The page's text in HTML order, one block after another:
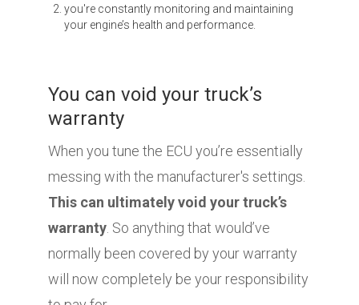
you're constantly monitoring and maintaining
your engine’s health and performance.
You can void your truck’s
warranty
When you tune the ECU you’re essentially
messing with the manufacturer's settings.
This can ultimately void your truck’s
warranty . So anything that would’ve
normally been covered by your warranty
will now completely be your responsibility